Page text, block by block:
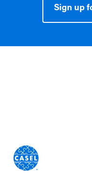
Sign up